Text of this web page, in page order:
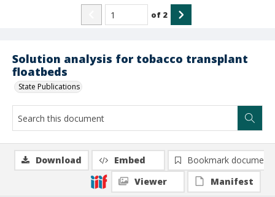
Solution analysis for tobacco transplant
floatbeds
State Publications
of 2
Download Embed
Bookmark document
Viewer
Manifest